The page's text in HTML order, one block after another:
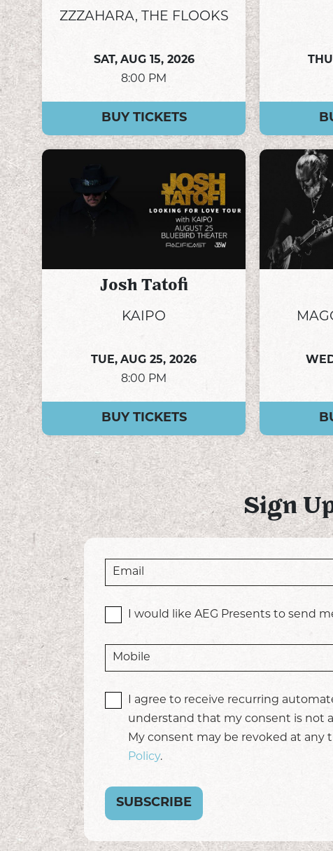
ZZZAHARA, THE FLOOKS
SAT, AUG 15, 2026
8:00 PM
BUY TICKETS
Josh Tatofi
KAIPO
TUE, AUG 25, 2026
8:00 PM
BUY TICKETS
Sign
I would like AEG Presents to send
I agree to receive recurring
understand that my consent is not
My consent may be revoked at any
Policy.
SUBSCRIBE